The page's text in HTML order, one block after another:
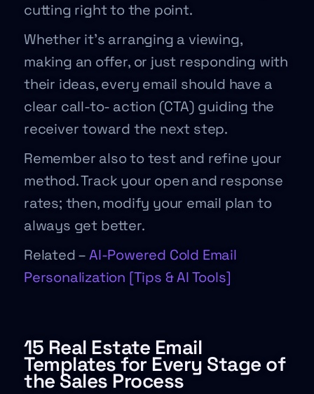
cutting right to the point.
Whether it’s arranging a viewing,
making an offer, or just responding with
their ideas, every email should have a
clear call-to- action (CTA) guiding the
receiver toward the next step.
Remember also to test and refine your
method. Track your open and response
rates; then, modify your email plan to
always get better.
Related –AI-Powered Cold Email
Personalization [Tips & AI Tools]
15 Real Estate Email
Templates for Every Stage of
the Sales Process